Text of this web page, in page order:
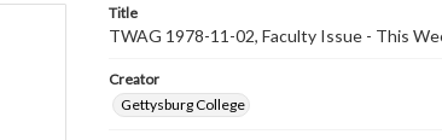
Title
TWAG 1978-11-02, Faculty Issue - This
Creator
Gettysburg College